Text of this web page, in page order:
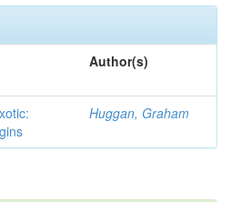
Author(s)
Huggan, Graham